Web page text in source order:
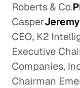
Roberts & Co.
Casper
CEO, K2
Executive
Companies,
Chairman